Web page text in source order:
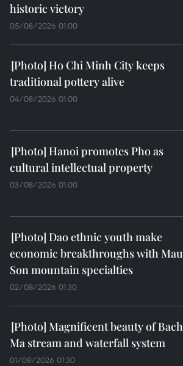
historic victory
05/08/2026 01:00
Ho Chi Minh City keeps
traditional pottery alive
04/08/2026 01:00
Hanoi promotes Pho as
cultural intellectual property
03/08/2026 01:00
Dao ethnic youth make
economic breakthroughs with Mau
Son mountain specialties
02/08/2026 01:30
Magnificent beauty of Bach
Ma stream and waterfall system
01/08/2026 01:30